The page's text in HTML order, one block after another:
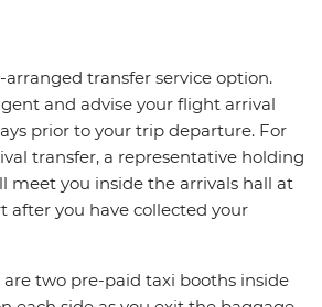
transfer service option.
and advise your flight arrival
prior to your trip departure. For
transfer, a representative holding
meet you inside the arrivals hall at
after you have collected your
two pre-paid taxi booths inside